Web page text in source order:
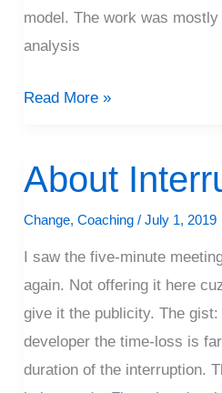
model. The work was
analysis
Read More »
About
Change,Coaching /July 1, 2019
I saw the five-minute
again. Not offering it here
give it the publicity. The
developer the time-loss is
duration of the interruption.
About
Interruptions